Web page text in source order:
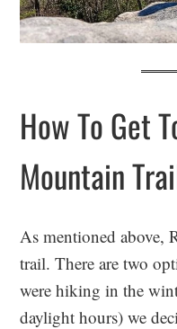
How To Get
Mountain
As mentioned above,
trail. There are two
were hiking in the
daylight hours) we